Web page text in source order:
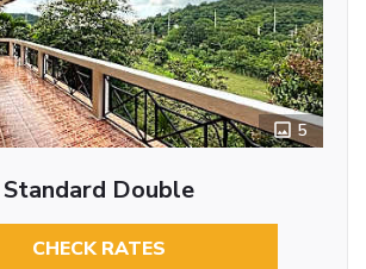
5
Standard Double
CHECK RATES